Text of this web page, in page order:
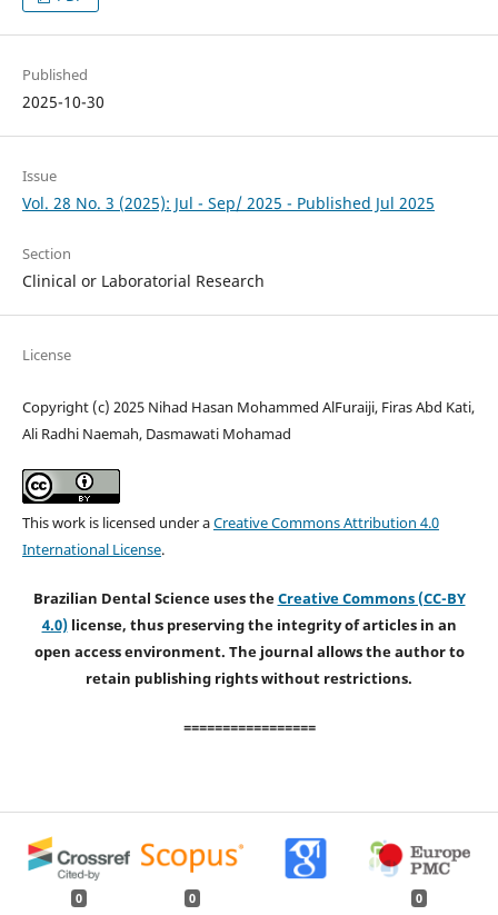
Published
2025-10-30
Issue
Vol. 28 No. 3 (2025): Jul - Sep/ 2025 - Published Jul 2025
Section
Clinical or Laboratorial Research
License
Copyright (c) 2025 Nihad Hasan Mohammed AlFuraiji, Firas Abd Kati,
Ali Radhi Naemah, Dasmawati Mohamad
This work is licensed under aCreative Commons Attribution 4.0
International License.
Brazilian Dental Science uses theCreative Commons (CC-BY
4.0)license, thus preserving the integrity of articles in an
open access environment. The journal allows the author to
retain publishing rights without restrictions.
=================
0 0 0